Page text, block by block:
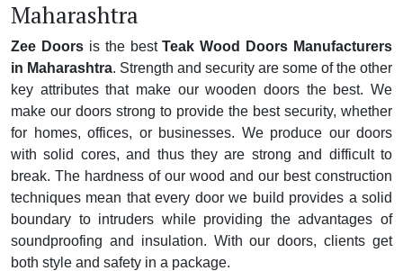
Maharashtra
Zee Doorsis the bestTeak Wood Doors Manufacturers
in Maharashtra. Strength and security are some of the other
key attributes that make our wooden doors the best. We
make our doors strong to provide the best security, whether
for homes, offices, or businesses. We produce our doors
with solid cores, and thus they are strong and difficult to
break. The hardness of our wood and our best construction
techniques mean that every door we build provides a solid
boundary to intruders while providing the advantages of
soundproofing and insulation. With our doors, clients get
both style and safety in a package.